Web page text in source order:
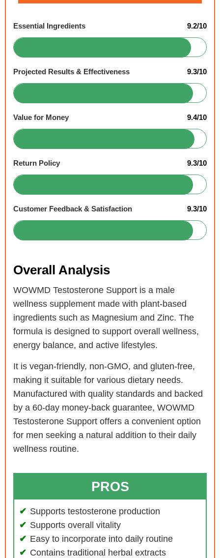
Essential Ingredients 9.2/10
Projected Results & Effectiveness 9.3/10
Value for Money 9.4/10
Return Policy 9.3/10
Customer Feedback & Satisfaction 9.3/10
Overall Analysis
WOWMD Testosterone Support is a male
wellness supplement made with plant-based
ingredients such as Magnesium and Zinc. The
formula is designed to support overall wellness,
energy balance, and active lifestyles.
It is vegan-friendly, non-GMO, and gluten-free,
making it suitable for various dietary needs.
Manufactured with quality standards and backed
by a 60-day money-back guarantee, WOWMD
Testosterone Support offers a convenient option
for men seeking a natural addition to their daily
wellness routine.
PROS
Supports testosterone production
Supports overall vitality
Easy to incorporate into daily routine
Contains traditional herbal extracts